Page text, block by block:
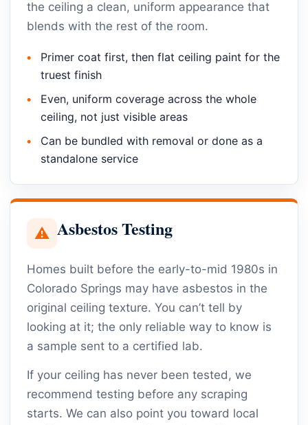
the ceiling a clean, uniform appearance that
blends with the rest of the room.
Primer coat first, then flat ceiling paint for the
truest finish
Even, uniform coverage across the whole
ceiling, not just visible areas
Can be bundled with removal or done as a
standalone service
⚠ Asbestos Testing
Homes built before the early-to-mid 1980s in
Colorado Springs may have asbestos in the
original ceiling texture. You can’t tell by
looking at it; the only reliable way to know is
a sample sent to a certified lab.
If your ceiling has never been tested, we
recommend testing before any scraping
starts. We can also point you toward local